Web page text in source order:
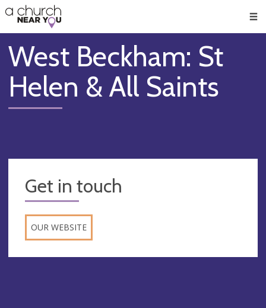
👏
😇
❤️
🥧
👋
West Beckham: St
Helen & All Saints
Get in touch
OUR WEBSITE